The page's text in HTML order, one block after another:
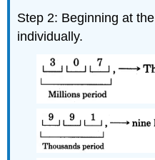
Step 2: Beginning at
individually.